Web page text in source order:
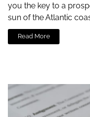
you the key to a
sun of the Atlantic
Read More